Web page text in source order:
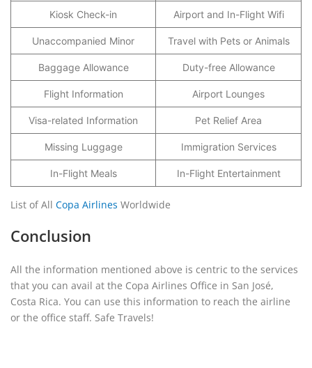
Kiosk Check-in Airport and In-Flight Wifi
Unaccompanied Minor Travel with Pets or Animals
Baggage Allowance Duty-free Allowance
Flight Information Airport Lounges
Visa-related Information Pet Relief Area
Missing Luggage Immigration Services
In-Flight Meals In-Flight Entertainment
List of All Copa Airlines Worldwide
Conclusion
All the information mentioned above is centric to the services
that you can avail at the Copa Airlines Office in San José,
Costa Rica. You can use this information to reach the airline
or the office staff. Safe Travels!